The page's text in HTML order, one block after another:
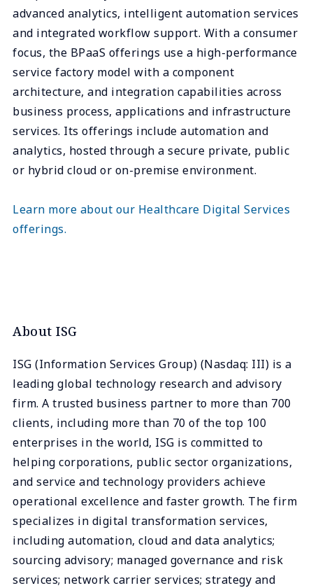
advanced analytics, intelligent automation services
and integrated workflow support. With a consumer
focus, the BPaaS offerings use a high-performance
service factory model with a component
architecture, and integration capabilities across
business process, applications and infrastructure
services. Its offerings include automation and
analytics, hosted through a secure private, public
or hybrid cloud or on-premise environment.
Learn more about our Healthcare Digital Services
offerings.
About ISG
ISG (Information Services Group) (Nasdaq: III) is a
leading global technology research and advisory
firm. A trusted business partner to more than 700
clients, including more than 70 of the top 100
enterprises in the world, ISG is committed to
helping corporations, public sector organizations,
and service and technology providers achieve
operational excellence and faster growth. The firm
specializes in digital transformation services,
including automation, cloud and data analytics;
sourcing advisory; managed governance and risk
services; network carrier services; strategy and